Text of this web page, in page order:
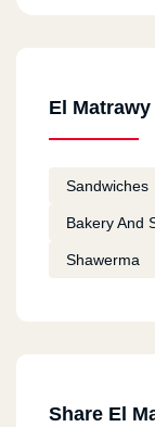
El
Sandwiches
Bakery And
Shawerma
Share El